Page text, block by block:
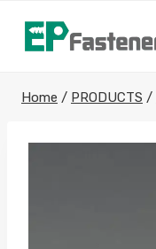
Home / PRODUCTS /